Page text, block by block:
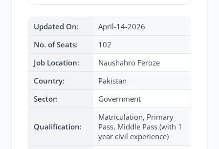
Updated On:
April-14-2026
No. of Seats:
102
Job Location:
Naushahro Feroze
Country:
Pakistan
Sector:
Government
Qualification:
Matriculation, Primary
Pass, Middle Pass (with 1
year civil experience)